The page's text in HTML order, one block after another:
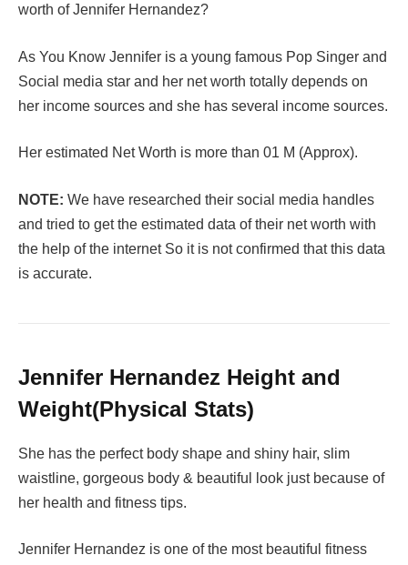
worth of Jennifer Hernandez?
As You Know Jennifer is a young famous Pop Singer and
Social media star and her net worth totally depends on
her income sources and she has several income sources.
Her estimated Net Worth is more than 01 M (Approx).
NOTE: We have researched their social media handles
and tried to get the estimated data of their net worth with
the help of the internet So it is not confirmed that this data
is accurate.
Jennifer Hernandez Height and
Weight(Physical Stats)
She has the perfect body shape and shiny hair, slim
waistline, gorgeous body & beautiful look just because of
her health and fitness tips.
Jennifer Hernandez is one of the most beautiful fitness